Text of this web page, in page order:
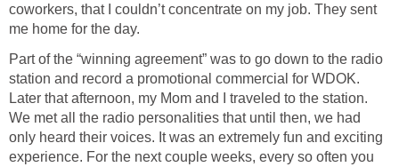
coworkers, that I couldn’t concentrate on my job. They sent
me home for the day.
Part of the “winning agreement” was to go down to the radio
station and record a promotional commercial for WDOK.
Later that afternoon, my Mom and I traveled to the station.
We met all the radio personalities that until then, we had
only heard their voices. It was an extremely fun and exciting
experience. For the next couple weeks, every so often you